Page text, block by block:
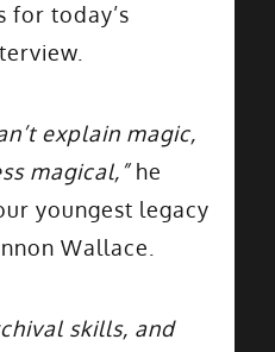
for today’s
explain magic,
magical,”he
youngest legacy
Wallace.
skills, and